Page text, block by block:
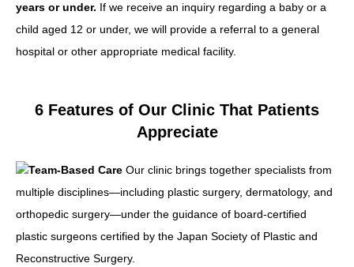
years or under. If we receive an inquiry regarding a baby or a
child aged 12 or under, we will provide a referral to a general
hospital or other appropriate medical facility.
6 Features of Our Clinic That Patients
Appreciate
Team-Based Care Our clinic brings together specialists from
multiple disciplines—including plastic surgery, dermatology, and
orthopedic surgery—under the guidance of board-certified
plastic surgeons certified by the Japan Society of Plastic and
Reconstructive Surgery.